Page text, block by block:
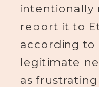
intentionally
report it to
according to
legitimate
as